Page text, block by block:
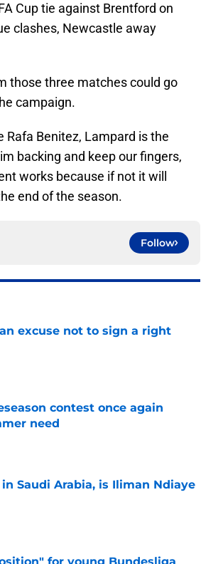
Cup tie against Brentford on
clashes, Newcastle away
those three matches could go
campaign.
Benitez, Lampard is the
backing and keep our fingers,
works because if not it will
end of the season.
Follow
excuse not to sign a right
contest once again
need
Saudi Arabia, is Iliman Ndiaye